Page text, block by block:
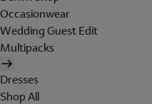
Occasionwear
Wedding Guest Edit
Multipacks
Dresses
Shop All